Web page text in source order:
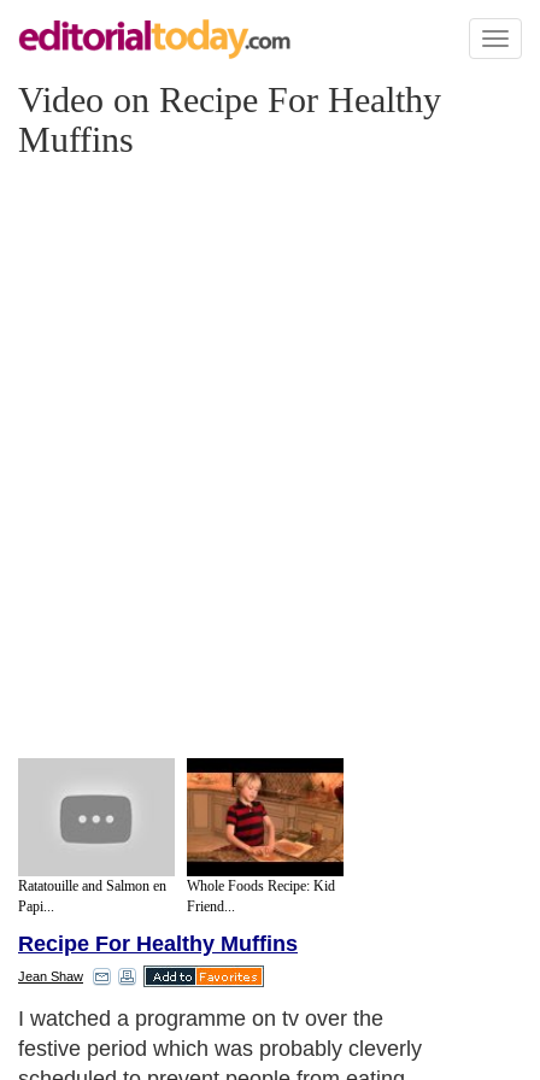
Toggle
Video on Recipe For Healthy
Muffins
Ratatouille and Salmon en
Papi...
Whole Foods Recipe: Kid
Friend...
Recipe For Healthy Muffins
Jean Shaw
I watched a programme on tv over the
festive period which was probably cleverly